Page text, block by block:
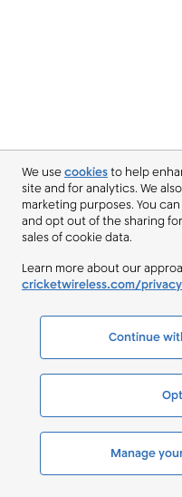
We usecookiesto help
site and for analytics. We
marketing purposes. You
and opt out of the sharing
sales of cookie data.
Learn more about our
cricketwireless.com/privacy
Continue
Manage